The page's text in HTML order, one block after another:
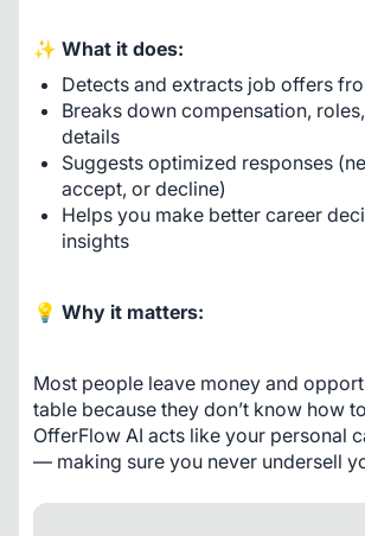
✨ What it does:
Detects and extracts job offers
Breaks down compensation,
details
Suggests optimized responses
accept, or decline)
Helps you make better career
insights
💡 Why it matters:
Most people leave money and
table because they don’t know how
OfferFlow AI acts like your personal
— making sure you never undersell